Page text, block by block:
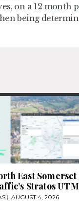
on a 12 month
being
East
Stratos
AUGUST 4, 2026